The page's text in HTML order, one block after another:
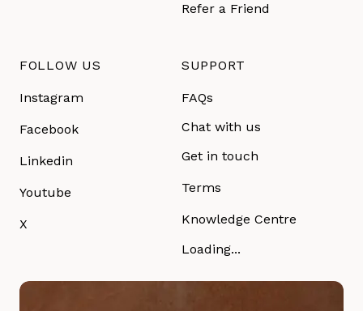
Refer a Friend
FOLLOW US
Instagram
Facebook
Linkedin
Youtube
X
SUPPORT
FAQs
Chat with us
Get in touch
Terms
Knowledge Centre
Loading...